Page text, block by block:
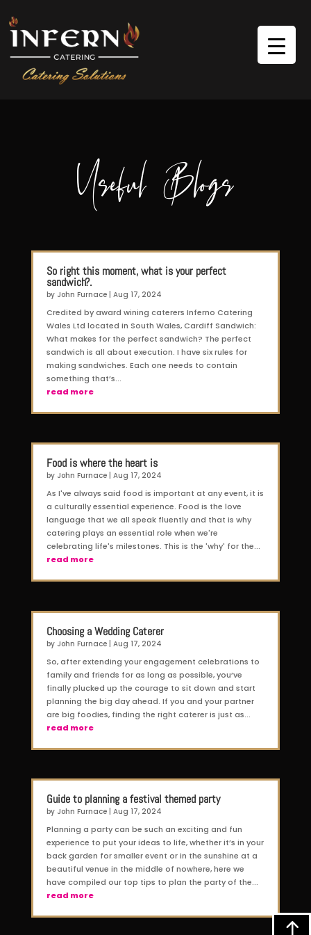
Useful Blogs
So right this moment, what is your perfect
sandwich?.
by John Furnace| Aug 17, 2024
Credited by award wining caterers Inferno Catering
Wales Ltd located in South Wales, Cardiff Sandwich:
What makes for the perfect sandwich? The perfect
sandwich is all about execution. I have six rules for
making sandwiches. Each one needs to contain
something that’s...
read more
Food is where the heart is
by John Furnace| Aug 17, 2024
As I've always said food is important at any event, it is
a culturally essential experience. Food is the love
language that we all speak fluently and that is why
catering plays an essential role when we're
celebrating life's milestones. This is the 'why' for the...
read more
Choosing a Wedding Caterer
by John Furnace| Aug 17, 2024
So, after extending your engagement celebrations to
family and friends for as long as possible, you’ve
finally plucked up the courage to sit down and start
planning the big day ahead. If you and your partner
are big foodies, finding the right caterer is just as...
read more
Guide to planning a festival themed party
by John Furnace| Aug 17, 2024
Planning a party can be such an exciting and fun
experience to put your ideas to life, whether it’s in your
back garden for smaller event or in the sunshine at a
beautiful venue in the middle of nowhere, here we
have compiled our top tips to plan the party of the...
read more